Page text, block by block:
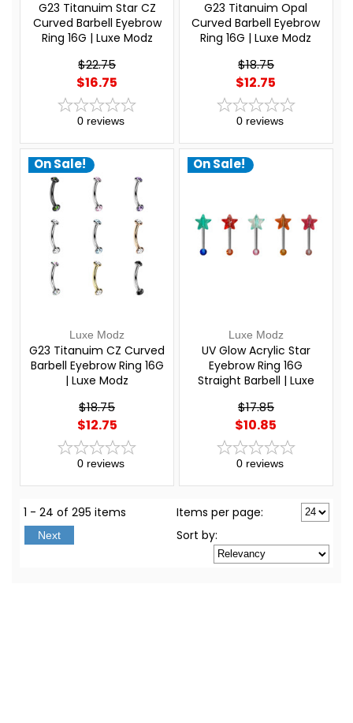
G23 Titanuim Star CZ
Curved Barbell Eyebrow
Ring 16G | Luxe Modz
$22.75
$16.75
0 reviews
G23 Titanuim Opal
Curved Barbell Eyebrow
Ring 16G | Luxe Modz
$18.75
$12.75
0 reviews
On Sale!
Luxe Modz
G23 Titanuim CZ Curved
Barbell Eyebrow Ring 16G
| Luxe Modz
$18.75
$12.75
0 reviews
On Sale!
Luxe Modz
UV Glow Acrylic Star
Eyebrow Ring 16G
Straight Barbell | Luxe
$17.85
$10.85
0 reviews
1 - 24 of 295 items
Next
Items per page:
Sort by: